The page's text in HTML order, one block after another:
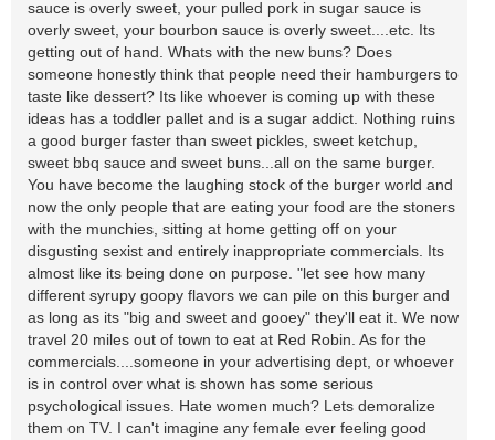
sauce is overly sweet, your pulled pork in sugar sauce is
overly sweet, your bourbon sauce is overly sweet....etc. Its
getting out of hand. Whats with the new buns? Does
someone honestly think that people need their hamburgers to
taste like dessert? Its like whoever is coming up with these
ideas has a toddler pallet and is a sugar addict. Nothing ruins
a good burger faster than sweet pickles, sweet ketchup,
sweet bbq sauce and sweet buns...all on the same burger.
You have become the laughing stock of the burger world and
now the only people that are eating your food are the stoners
with the munchies, sitting at home getting off on your
disgusting sexist and entirely inappropriate commercials. Its
almost like its being done on purpose. "let see how many
different syrupy goopy flavors we can pile on this burger and
as long as its "big and sweet and gooey" they'll eat it. We now
travel 20 miles out of town to eat at Red Robin. As for the
commercials....someone in your advertising dept, or whoever
is in control over what is shown has some serious
psychological issues. Hate women much? Lets demoralize
them on TV. I can't imagine any female ever feeling good